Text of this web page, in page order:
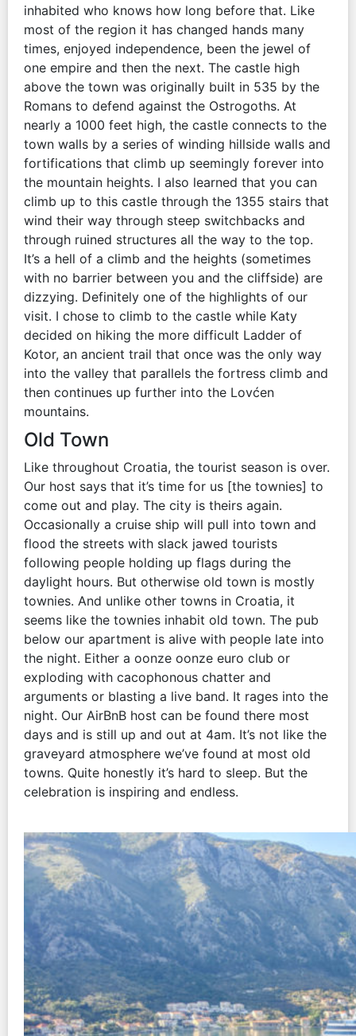
inhabited who knows how long before that. Like
most of the region it has changed hands many
times, enjoyed independence, been the jewel of
one empire and then the next. The castle high
above the town was originally built in 535 by the
Romans to defend against the Ostrogoths. At
nearly a 1000 feet high, the castle connects to the
town walls by a series of winding hillside walls and
fortifications that climb up seemingly forever into
the mountain heights. I also learned that you can
climb up to this castle through the 1355 stairs that
wind their way through steep switchbacks and
through ruined structures all the way to the top.
It’s a hell of a climb and the heights (sometimes
with no barrier between you and the cliffside) are
dizzying. Definitely one of the highlights of our
visit. I chose to climb to the castle while Katy
decided on hiking the more difficult Ladder of
Kotor, an ancient trail that once was the only way
into the valley that parallels the fortress climb and
then continues up further into the Lovćen
mountains.
Old Town
Like throughout Croatia, the tourist season is over.
Our host says that it’s time for us [the townies] to
come out and play. The city is theirs again.
Occasionally a cruise ship will pull into town and
flood the streets with slack jawed tourists
following people holding up flags during the
daylight hours. But otherwise old town is mostly
townies. And unlike other towns in Croatia, it
seems like the townies inhabit old town. The pub
below our apartment is alive with people late into
the night. Either a oonze oonze euro club or
exploding with cacophonous chatter and
arguments or blasting a live band. It rages into the
night. Our AirBnB host can be found there most
days and is still up and out at 4am. It’s not like the
graveyard atmosphere we’ve found at most old
towns. Quite honestly it’s hard to sleep. But the
celebration is inspiring and endless.